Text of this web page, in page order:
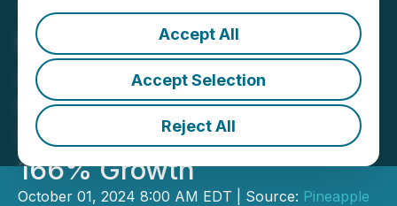
Accept All
Accept Selection
Reject All
Pineapple Financial Ranks
Among Canada's Fastest-
Growing Companies for
Second Year, Boasting
166% Growth
October 01, 2024 8:00 AM EDT | Source: Pineapple